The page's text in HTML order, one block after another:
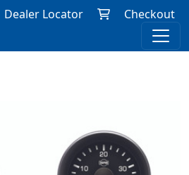
Dealer Locator Checkout